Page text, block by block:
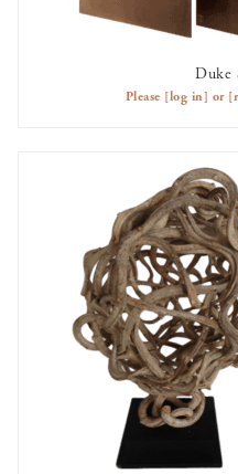
Duke
Please [log in] or